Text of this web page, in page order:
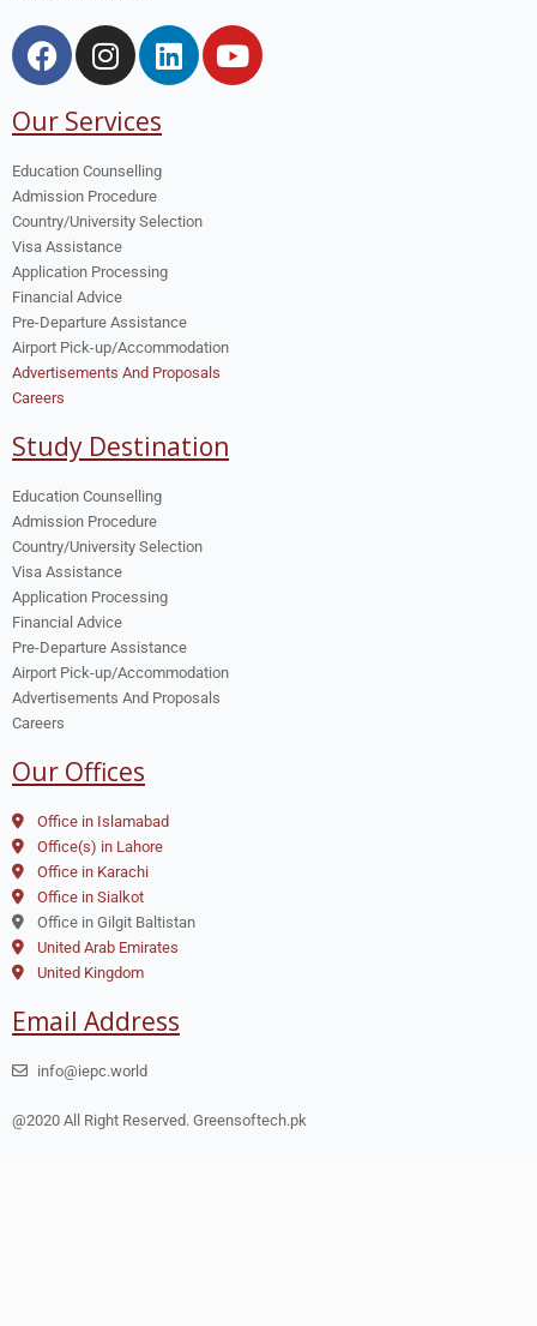
Our Services
Education Counselling
Admission Procedure
Country/University Selection
Visa Assistance
Application Processing
Financial Advice
Pre-Departure Assistance
Airport Pick-up/Accommodation
Advertisements And Proposals
Careers
Study Destination
Education Counselling
Admission Procedure
Country/University Selection
Visa Assistance
Application Processing
Financial Advice
Pre-Departure Assistance
Airport Pick-up/Accommodation
Advertisements And Proposals
Careers
Our Offices
Office in Islamabad
Office(s) in Lahore
Office in Karachi
Office in Sialkot
Office in Gilgit Baltistan
United Arab Emirates
United Kingdom
Email Address
info@iepc.world
@2020 All Right Reserved. Greensoftech.pk